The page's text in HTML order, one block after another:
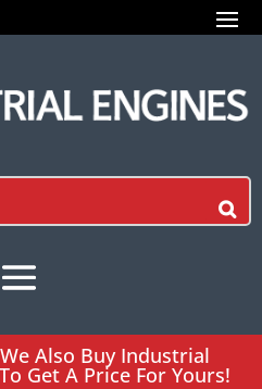
Also Buy Industrial
Get A Price For Yours!